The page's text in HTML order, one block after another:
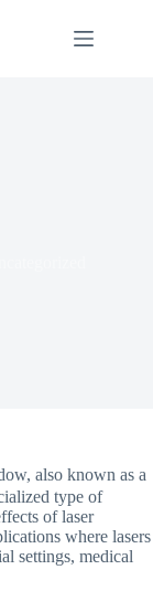
also known as a
type of
of laser
where lasers
settings, medical